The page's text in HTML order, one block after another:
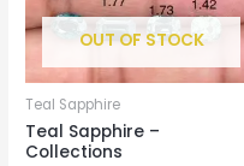
OUT OF STOCK
Teal Sapphire
Teal Sapphire –
Collections